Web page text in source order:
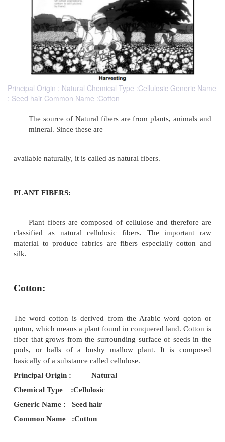
Principal Origin : Natural Chemical Type :Cellulosic Generic Name
: Seed hair Common Name :Cotton
available naturally, it is called as natural fibers.
PLANT FIBERS:
Plant fibers are composed of cellulose and